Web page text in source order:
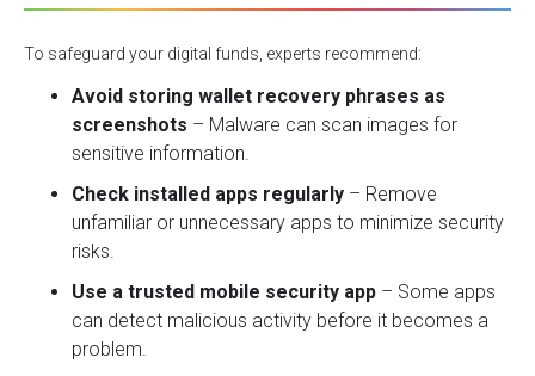
To safeguard your digital funds, experts recommend:
Avoid storing wallet recovery phrases as
screenshots – Malware can scan images for
sensitive information.
Check installed apps regularly – Remove
unfamiliar or unnecessary apps to minimize security
risks.
Use a trusted mobile security app – Some apps
can detect malicious activity before it becomes a
problem.